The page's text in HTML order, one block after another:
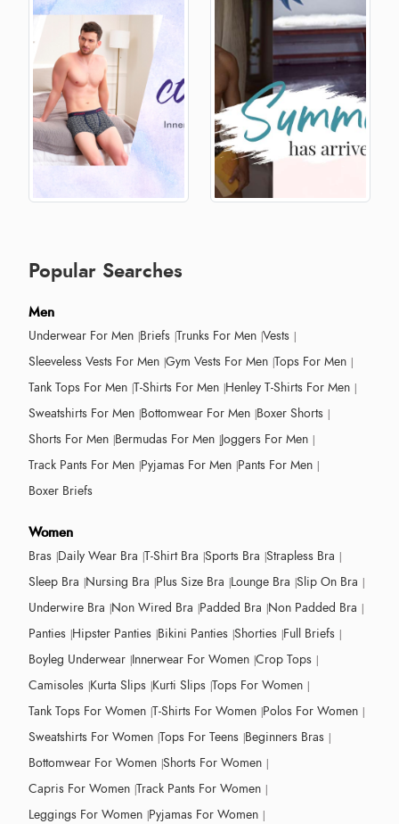
Popular Searches
Men
Underwear For Men Briefs Trunks For Men Vests
Sleeveless Vests For Men Gym Vests For Men Tops For Men
Tank Tops For Men T-Shirts For Men Henley T-Shirts For Men
Sweatshirts For Men Bottomwear For Men Boxer Shorts
Shorts For Men Bermudas For Men Joggers For Men
Track Pants For Men Pyjamas For Men Pants For Men
Boxer Briefs
Women
Bras Daily Wear Bra T-Shirt Bra Sports Bra Strapless Bra
Sleep Bra Nursing Bra Plus Size Bra Lounge Bra Slip On Bra
Underwire Bra Non Wired Bra Padded Bra Non Padded Bra
Panties Hipster Panties Bikini Panties Shorties Full Briefs
Boyleg Underwear Innerwear For Women Crop Tops
Camisoles Kurta Slips Kurti Slips Tops For Women
Tank Tops For Women T-Shirts For Women Polos For Women
Sweatshirts For Women Tops For Teens Beginners Bras
Bottomwear For Women Shorts For Women
Capris For Women Track Pants For Women
Leggings For Women Pyjamas For Women